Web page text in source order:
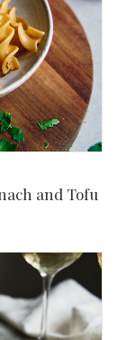
and Tofu